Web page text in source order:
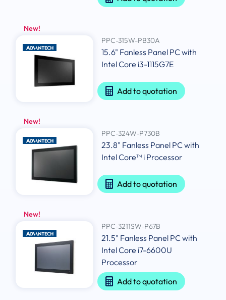
New!
PPC-315W-PB30A
15.6" Fanless Panel PC with
Intel Core i3-1115G7E
Add to quotation
New!
PPC-324W-P730B
23.8" Fanless Panel PC with
Intel Core™ i Processor
Add to quotation
New!
PPC-3211SW-P67B
21.5" Fanless Panel PC with
Intel Core i7-6600U
Processor
Add to quotation